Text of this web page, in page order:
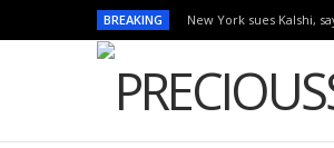
BREAKING New York sues Kalshi,